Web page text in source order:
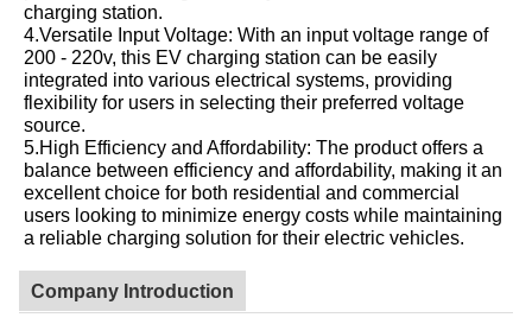
charging station.
4.Versatile Input Voltage: With an input voltage range of
200 - 220v, this EV charging station can be easily
integrated into various electrical systems, providing
flexibility for users in selecting their preferred voltage
source.
5.High Efficiency and Affordability: The product offers a
balance between efficiency and affordability, making it an
excellent choice for both residential and commercial
users looking to minimize energy costs while maintaining
a reliable charging solution for their electric vehicles.
Company Introduction